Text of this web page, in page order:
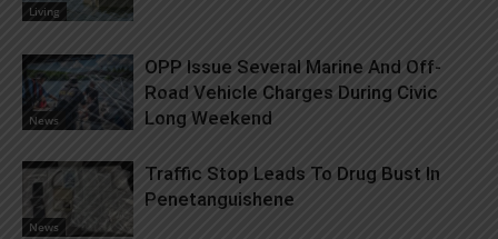
Living
News
OPP Issue Several Marine And Off-
Road Vehicle Charges During Civic
Long Weekend
News
Traffic Stop Leads To Drug Bust In
Penetanguishene